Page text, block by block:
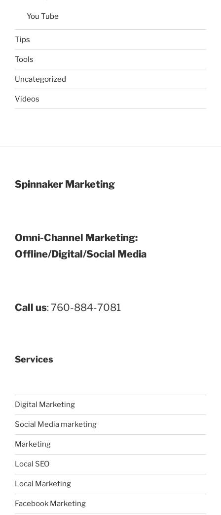
You Tube
Tips
Tools
Uncategorized
Videos
Spinnaker Marketing
Omni-Channel Marketing:
Offline/Digital/Social Media
Call us: 760-884-7081
Services
Digital Marketing
Social Media marketing
Marketing
Local SEO
Local Marketing
Facebook Marketing